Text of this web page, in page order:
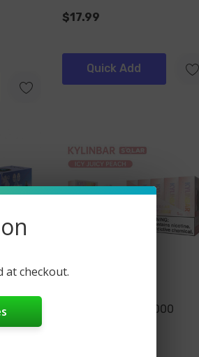
$17.99
Quick Add
Kylin Bar Solar 25000
at checkout.